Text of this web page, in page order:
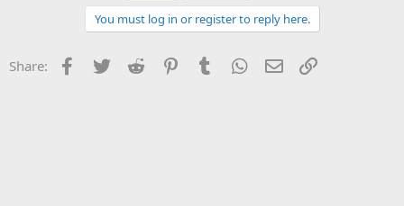
You must log in or register to reply here.
Share: Facebook
Twitter Reddit PinterestTumblr WhatsApp
Email